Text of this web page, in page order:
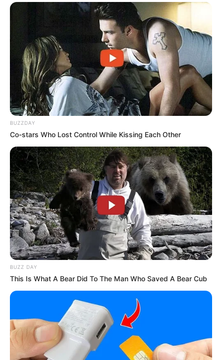
BUZZDAY
Co-stars Who Lost Control While Kissing Each Other
BUZZ DAY
This Is What A Bear Did To The Man Who Saved A Bear Cub